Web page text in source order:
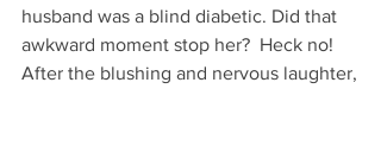
husband was a blind diabetic. Did that
awkward moment stop her?  Heck no!
After the blushing and nervous laughter,